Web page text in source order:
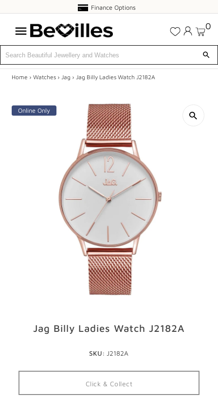
Finance
Finance Options
0
Home › Watches › Jag › Jag Billy Ladies Watch J2182A
Online Only
Jag Billy Ladies Watch J2182A
SKU: J2182A
Click & Collect